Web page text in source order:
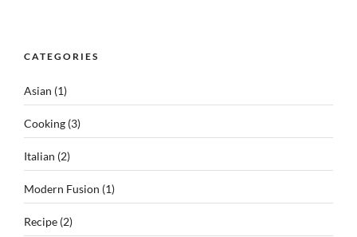
CATEGORIES
Asian (1)
Cooking (3)
Italian (2)
Modern Fusion (1)
Recipe (2)